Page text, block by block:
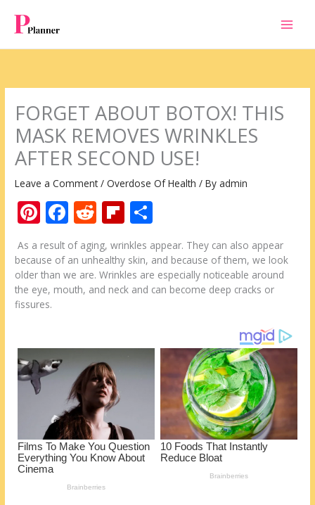
content
FORGET ABOUT BOTOX! THIS
MASK REMOVES WRINKLES
AFTER SECOND USE!
Leave a Comment /Overdose Of Health / Byadmin
Pi
nt
er
e
st
F
ac
e
b
o
k
R
d
di
t
Fli
p
b
o
ar
ar
e
As a result of aging, wrinkles appear. They can also appear
because of an unhealthy skin, and because of them, we look
older than we are. Wrinkles are especially noticeable around
the eye, mouth, and neck and can become deep cracks or
fissures.